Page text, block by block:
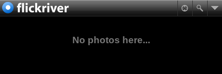
No photos here...